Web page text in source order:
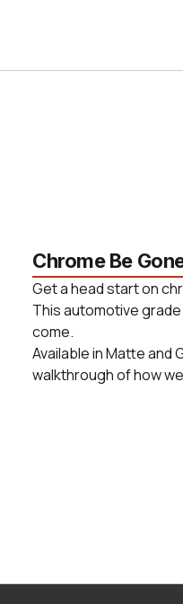
Chrome Be
Get a head start on
This automotive
come.
Available in Matte and
walkthrough of how